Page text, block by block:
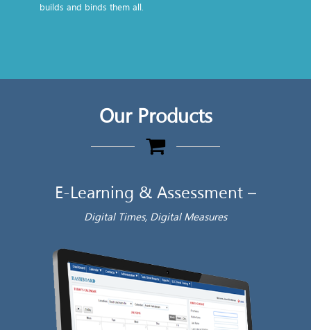
builds and binds them all.
Our Products
E-Learning & Assessment –
Digital Times, Digital Measures